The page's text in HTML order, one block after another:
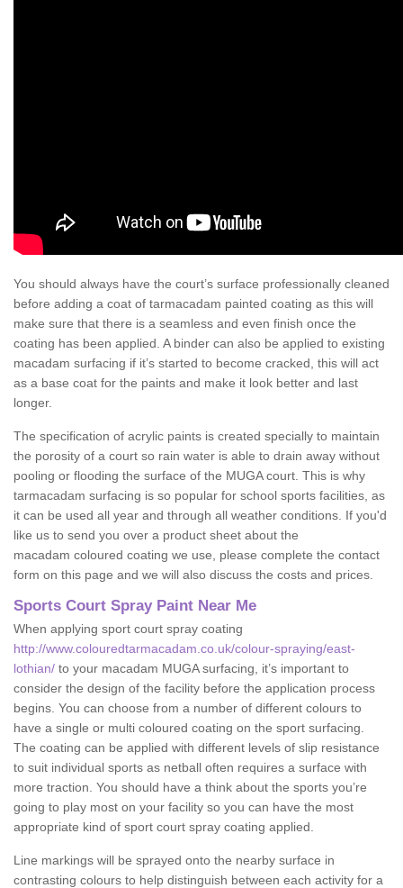
You should always have the court’s surface professionally cleaned
before adding a coat of tarmacadam painted coating as this will
make sure that there is a seamless and even finish once the
coating has been applied. A binder can also be applied to existing
macadam surfacing if it’s started to become cracked, this will act
as a base coat for the paints and make it look better and last
longer.
The specification of acrylic paints is created specially to maintain
the porosity of a court so rain water is able to drain away without
pooling or flooding the surface of the MUGA court. This is why
tarmacadam surfacing is so popular for school sports facilities, as
it can be used all year and through all weather conditions. If you'd
like us to send you over a product sheet about the
macadam coloured coating we use, please complete the contact
form on this page and we will also discuss the costs and prices.
Sports Court Spray Paint Near Me
When applying sport court spray coating
http://www.colouredtarmacadam.co.uk/colour-spraying/east-
lothian/ to your macadam MUGA surfacing, it’s important to
consider the design of the facility before the application process
begins. You can choose from a number of different colours to
have a single or multi coloured coating on the sport surfacing.
The coating can be applied with different levels of slip resistance
to suit individual sports as netball often requires a surface with
more traction. You should have a think about the sports you’re
going to play most on your facility so you can have the most
appropriate kind of sport court spray coating applied.
Line markings will be sprayed onto the nearby surface in
contrasting colours to help distinguish between each activity for a